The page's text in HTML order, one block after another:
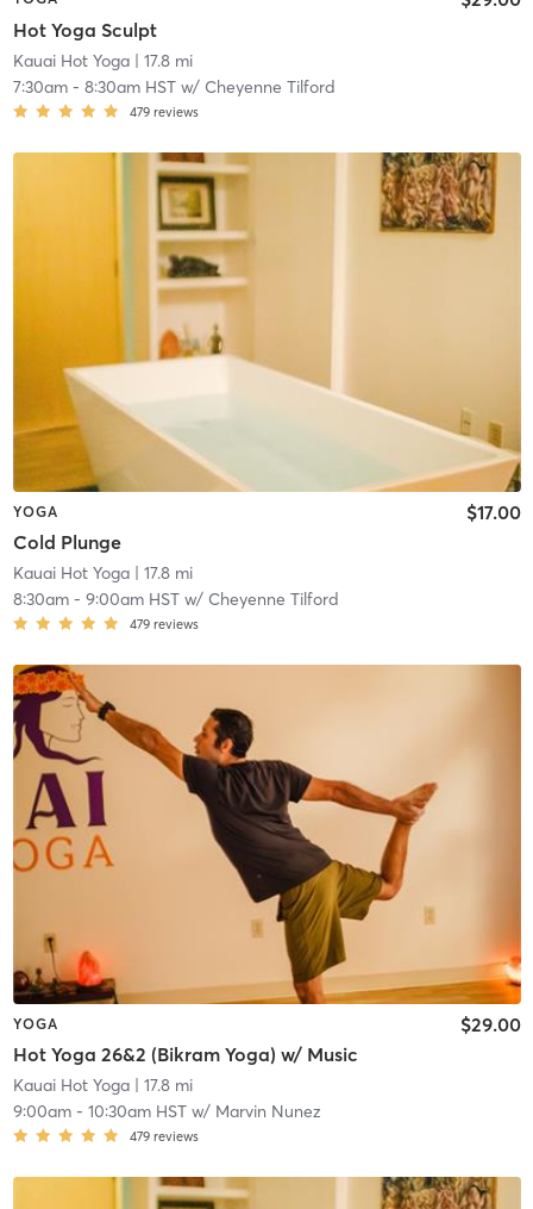
Hot Yoga Sculpt
Kauai Hot Yoga| 17.8 mi
7:30am- 8:30am HSTw/ Cheyenne Tilford
479 reviews
YOGA
Cold Plunge
$17.00
Kauai Hot Yoga| 17.8 mi
8:30am- 9:00am HSTw/ Cheyenne Tilford
479 reviews
YOGA
Hot Yoga 26&2 (Bikram Yoga) w/ Music
$29.00
Kauai Hot Yoga| 17.8 mi
9:00am- 10:30am HSTw/ Marvin Nunez
479 reviews